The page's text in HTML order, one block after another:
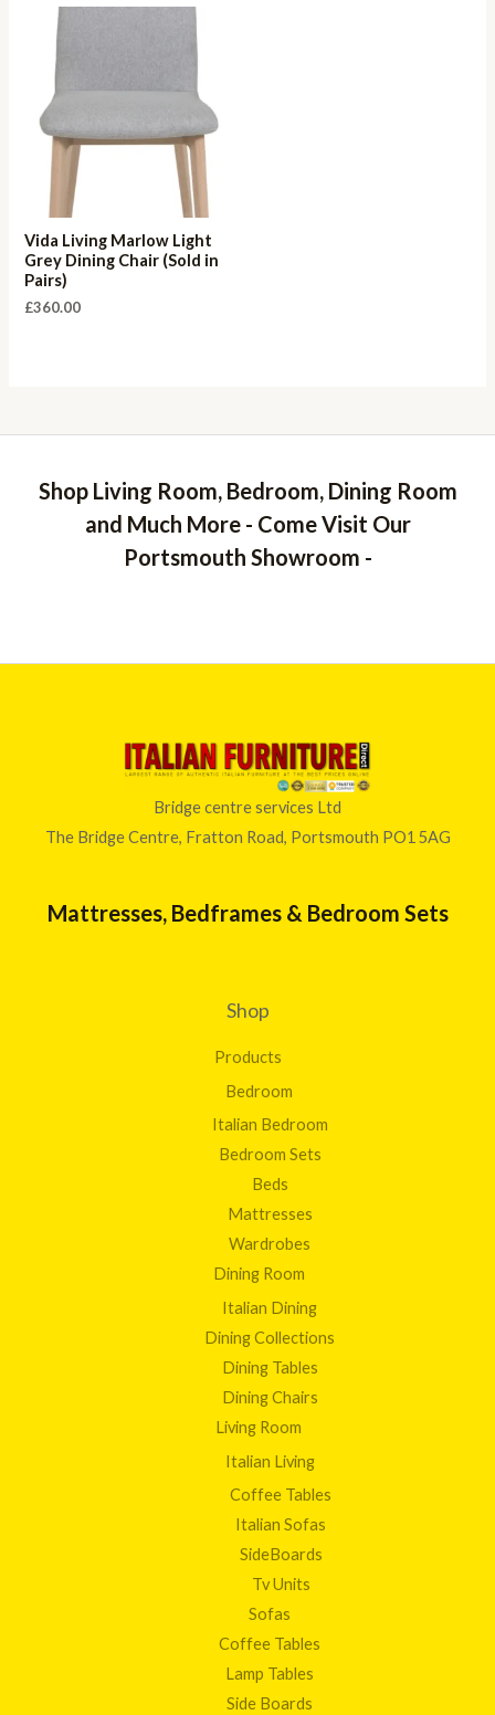
Vida Living Marlow Light
Grey Dining Chair (Sold in
Pairs)
£360.00
Shop Living Room, Bedroom, Dining Room
and Much More - Come Visit Our
Portsmouth Showroom -
Bridge centre services Ltd
The Bridge Centre, Fratton Road, Portsmouth PO1 5AG
Mattresses, Bedframes & Bedroom Sets
Shop
Products
Bedroom
Italian Bedroom
Bedroom Sets
Beds
Mattresses
Wardrobes
Dining Room
Italian Dining
Dining Collections
Dining Tables
Dining Chairs
Living Room
Italian Living
Coffee Tables
Italian Sofas
SideBoards
Tv Units
Sofas
Coffee Tables
Lamp Tables
Side Boards